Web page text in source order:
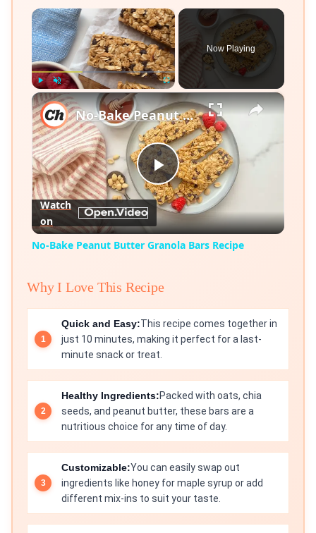
×
Play Unmute Fullscreen
Now Playing
×
Play
Video
No-Bake Peanut Butter Granola Bars Recipe
Watch
on
No-Bake Peanut Butter Granola Bars Recipe
Why I Love This Recipe
Quick and Easy:This recipe comes together in
just 10 minutes, making it perfect for a last-
minute snack or treat.
Healthy Ingredients:Packed with oats, chia
seeds, and peanut butter, these bars are a
nutritious choice for any time of day.
Customizable:You can easily swap out
ingredients like honey for maple syrup or add
different mix-ins to suit your taste.